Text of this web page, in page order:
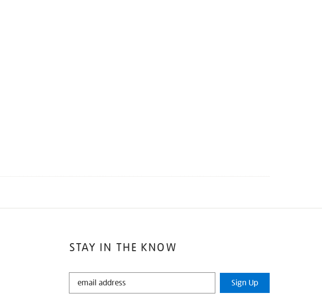
STAY IN THE KNOW
STAY
Sign Up